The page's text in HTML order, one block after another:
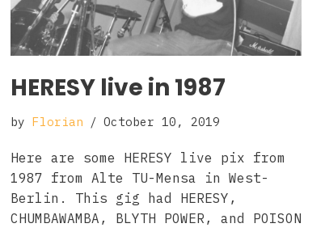
HERESY live in 1987
by Florian October 10, 2019
Here are some HERESY live pix from
1987 from Alte TU-Mensa in West-
Berlin. This gig had HERESY,
CHUMBAWAMBA, BLYTH POWER, and POISON